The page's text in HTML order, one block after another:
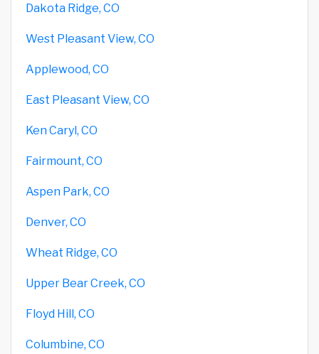
Dakota Ridge, CO
West Pleasant View, CO
Applewood, CO
East Pleasant View, CO
Ken Caryl, CO
Fairmount, CO
Aspen Park, CO
Denver, CO
Wheat Ridge, CO
Upper Bear Creek, CO
Floyd Hill, CO
Columbine, CO